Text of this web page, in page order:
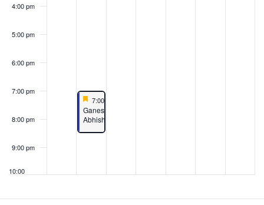
4:00 pm
5:00 pm
6:00 pm
7:00 pm
8:00 pm
9:00 pm
10:00
11:00
Featured
June 24, 2024
7:00 pm
Featured
Ganesha
Abhishekam